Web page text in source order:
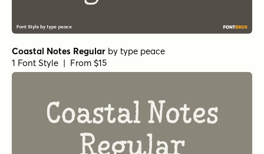
Coastal Notes Regular by type peace
1 Font Style | From $15